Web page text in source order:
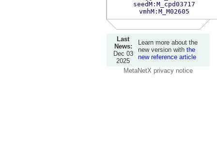
seedM:M_cpd03717
vmhM:M_M02605
Last
News:
Dec 03
2025
Learn more about the
new version with the
new reference article
MetaNetX privacy notice